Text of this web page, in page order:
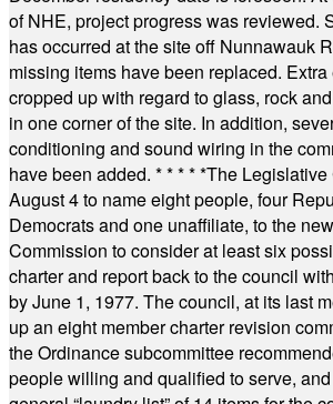
of NHE, project progress was reviewed.
has occurred at the site off Nunnawauk
missing items have been replaced.
cropped up with regard to glass, rock
in one corner of the site. In addition,
conditioning and sound wiring in the
have been added. * * * * *The
August 4 to name eight people, four
Democrats and one unaffiliate, to the
Commission to consider at least six
charter and report back to the council
by June 1, 1977. The council, at its last
up an eight member charter revision
the Ordinance subcommittee
people willing and qualified to serve,